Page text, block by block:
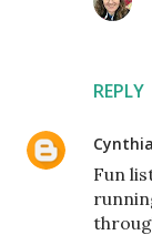
REPLY
Cynthia
Fun